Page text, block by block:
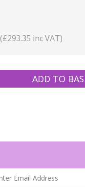
(£293.35 inc VAT)
ADD TO